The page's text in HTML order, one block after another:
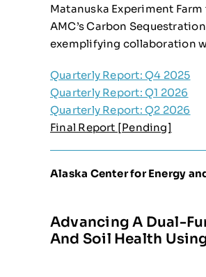
Matanuska Experiment
AMC’s Carbon
exemplifying collaboration
Quarterly Report: Q4 2025
Quarterly Report: Q1 2026
Quarterly Report: Q2 2026
Final Report [Pending]
Alaska Center for Energy
Advancing A Dual-
And Soil Health